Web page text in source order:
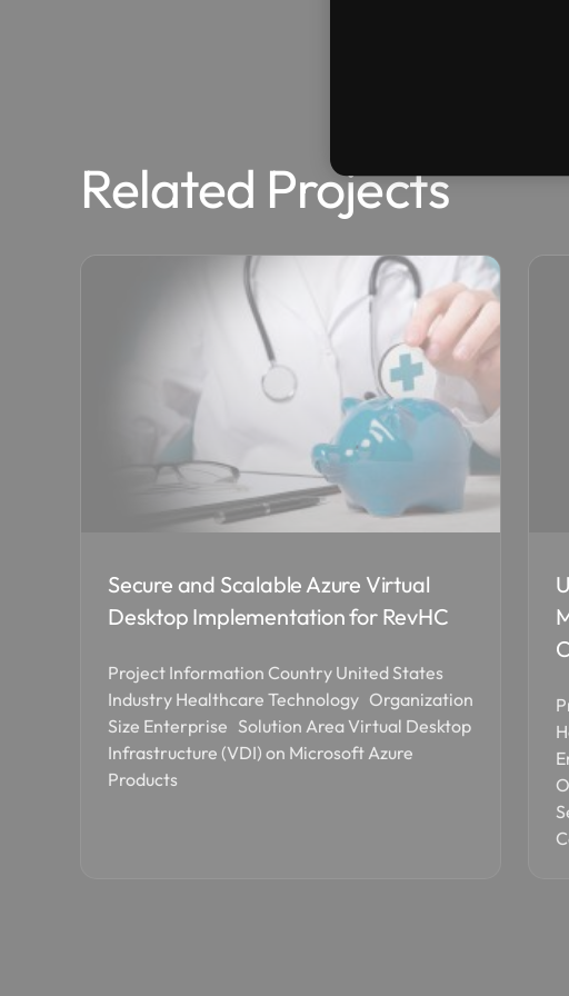
Related Projects
Secure and Scalable Azure Virtual
Desktop Implementation for RevHC
Project Information Country United States
Industry Healthcare Technology Organization
Size Enterprise Solution Area Virtual Desktop
Infrastructure (VDI) on Microsoft Azure
Products